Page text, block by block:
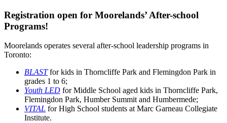
Registration open for Moorelands’ After-school
Programs!
Moorelands operates several after-school leadership programs in
Toronto:
BLASTfor kids in Thorncliffe Park and Flemingdon Park in
grades 1 to 6;
Youth LED for Middle School aged kids in Thorncliffe Park,
Flemingdon Park, Humber Summit and Humbermede;
VITAL for High School students at Marc Garneau Collegiate
Institute.